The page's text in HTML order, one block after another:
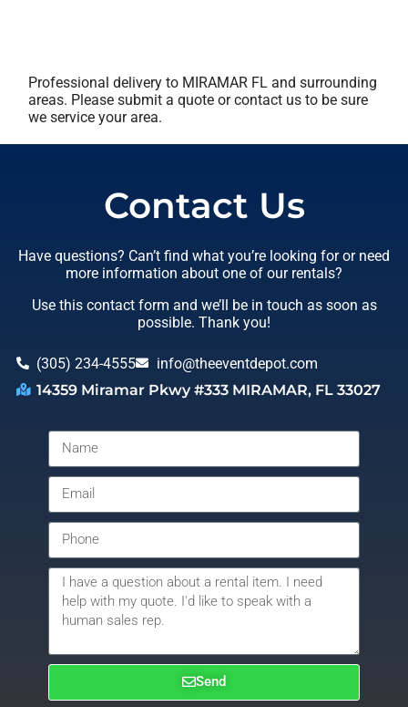
Professional delivery to MIRAMAR FL and surrounding
areas. Please submit a quote or contact us to be sure
we service your area.
Contact Us
Have questions? Can’t find what you’re looking for or need
more information about one of our rentals?
Use this contact form and we’ll be in touch as soon as
possible. Thank you!
(305) 234-4555
info@theeventdepot.com
14359 Miramar Pkwy #333 MIRAMAR, FL 33027
Send